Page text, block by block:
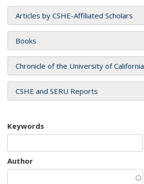
Articles by CSHE-Affiliated Scholars
Books
Chronicle of the University of California
CSHE and SERU Reports
Keywords
Author